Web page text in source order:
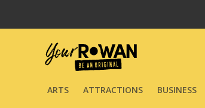
ARTS ATTRACTIONS BUSINESS